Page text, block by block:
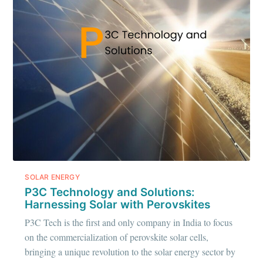
SOLAR ENERGY
P3C Technology and Solutions:
Harnessing Solar with Perovskites
P3C Tech is the first and only company in India to focus
on the commercialization of perovskite solar cells,
bringing a unique revolution to the solar energy sector by
Ambit
Stay up to date! Get all the latest &
greatest posts delivered straight to
your inbox
Subscribe